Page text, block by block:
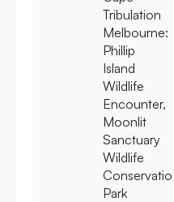
Tribulation
Melbourne:
Phillip
Island
Wildlife
Encounter,
Moonlit
Sanctuary
Wildlife
Conservation
Park